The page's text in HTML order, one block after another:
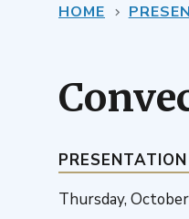
HOME
Thursday,